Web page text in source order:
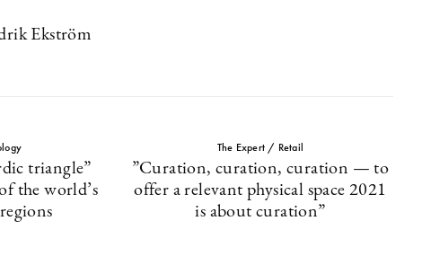
Ekström
triangle”
the world’s
The Expert / Retail
”Curation, curation, curation — to
offer a relevant physical space 2021
is about curation”